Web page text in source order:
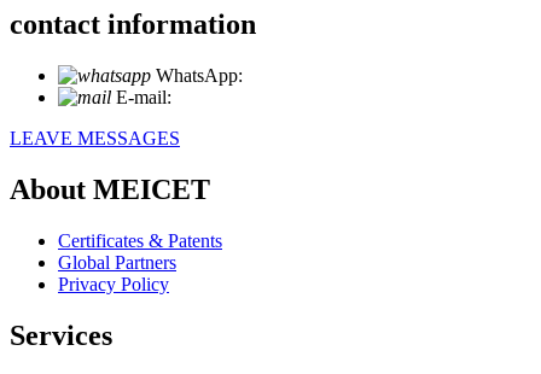
contact information
WhatsApp:
E-mail:
LEAVE MESSAGES
About MEICET
Certificates & Patents
Global Partners
Privacy Policy
Services